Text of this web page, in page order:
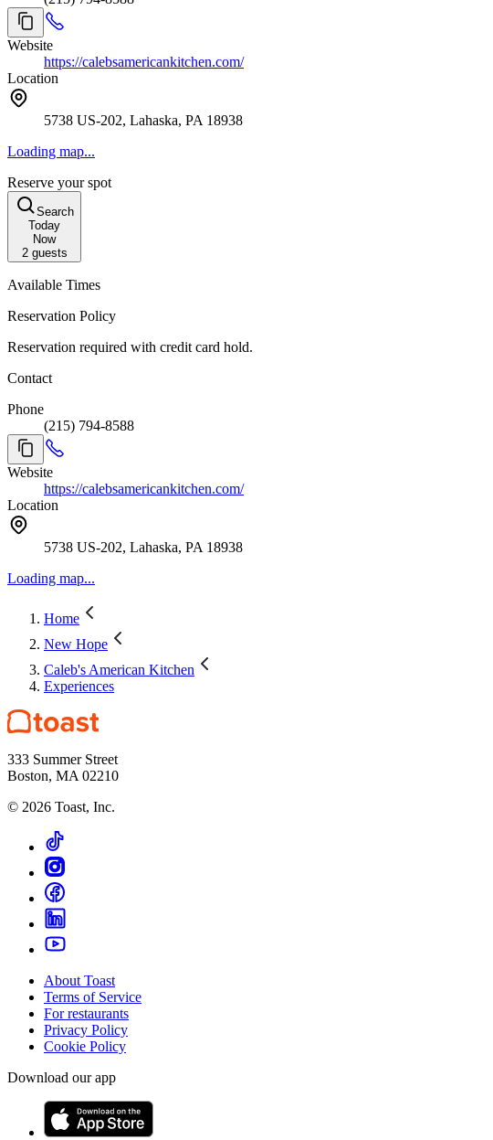
Website
https://calebsamericankitchen.com/
Location
5738 US-202, Lahaska, PA 18938
Loading map...
Reserve your spot
Search
Today
Now
2guests
Available Times
Reservation Policy
Reservation required with credit card hold.
Contact
Phone
(215) 794-8588
Website
https://calebsamericankitchen.com/
Location
5738 US-202, Lahaska, PA 18938
Loading map...
Home
New Hope
Caleb's American Kitchen
Experiences
333 Summer Street
Boston, MA 02210
© 2026 Toast, Inc.
About Toast
Terms of Service
For restaurants
Privacy Policy
Cookie Policy
Download our app